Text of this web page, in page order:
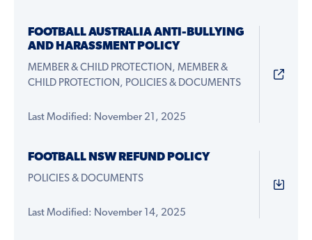
FOOTBALL AUSTRALIA ANTI-BULLYING
AND HARASSMENT POLICY
MEMBER & CHILD PROTECTION, MEMBER &
CHILD PROTECTION, POLICIES & DOCUMENTS
Last Modified: November 21, 2025
FOOTBALL NSW REFUND POLICY
POLICIES & DOCUMENTS
Last Modified: November 14, 2025